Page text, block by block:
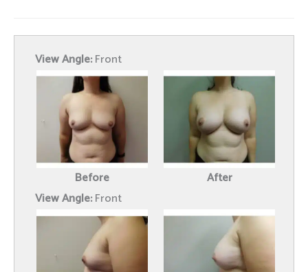
View Angle:Front
Before
After
View Angle:Front